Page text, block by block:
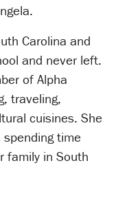
Carolina and
and never left.
of Alpha
traveling,
cuisines. She
spending time
family in South